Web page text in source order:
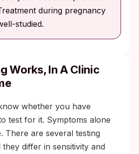
during pregnancy
studied.
Works, In A Clinic
whether you have
test for it. Symptoms alone
There are several testing
differ in sensitivity and